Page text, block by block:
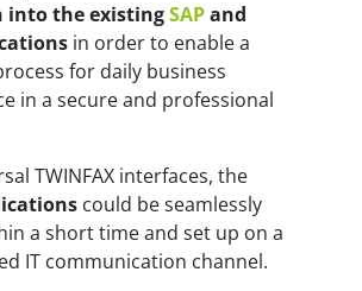
into the existingSAPand
in order to enable a
for daily business
in a secure and professional
TWINFAX interfaces, the
could be seamlessly
a short time and set up on a
IT communication channel.